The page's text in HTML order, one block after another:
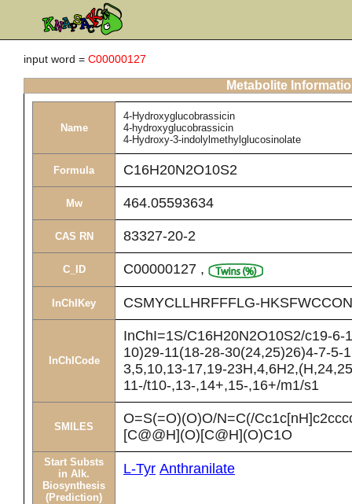
input word = C00000127
Metabolite
Name
4-Hydroxyglucobrassicin
4-hydroxyglucobrassicin
4-Hydroxy-3-indolylmethylglucosinolate
Formula C16H20N2O10S2
Mw 464.05593634
CAS RN 83327-20-2
C_ID C00000127 ,
InChIKey CSMYCLLHRFFFLG-
InChICode
InChI=1S/C16H20N2O10S2/c19-
10)29-11(18-28-30(24,25)26)4-7-5-
3,5,10,13-17,19-
11-/t10-,13-,14+,15-,16+/m1/s1
SMILES
O=S(=O)(O)O/N=C(/
[C@@H](O)[C@H](O)C1O
Start Substs
in Alk.
Biosynthesis
(Prediction)
L-Tyr Anthranilate